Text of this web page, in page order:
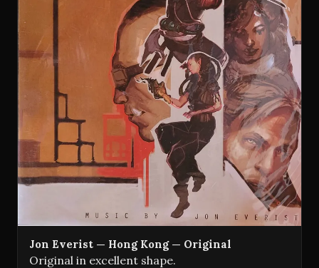
Jon Everist — Hong Kong — Original
Original in excellent shape.